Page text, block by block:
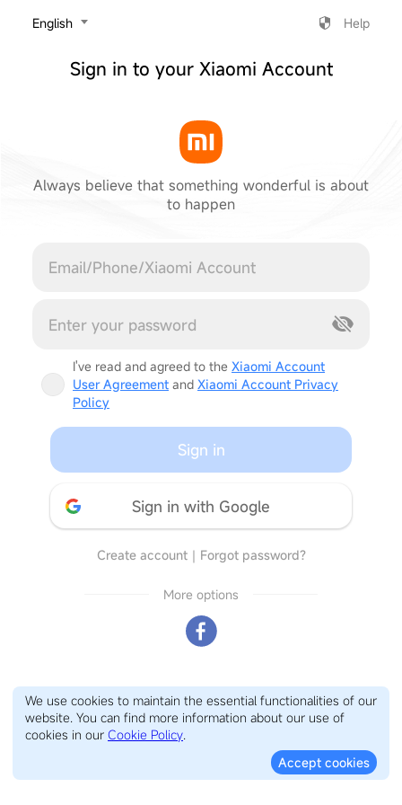
‎English Help
Sign in to your Xiaomi Account
Always believe that something wonderful is about
to happen
I've read and agreed to the Xiaomi Account
User Agreement and Xiaomi Account Privacy
Policy
Sign in
Sign in with Google
Create account｜ Forgot password?
More options
We use cookies to maintain the essential functionalities of our
website. You can find more information about our use of
cookies in our Cookie Policy.
Accept cookies